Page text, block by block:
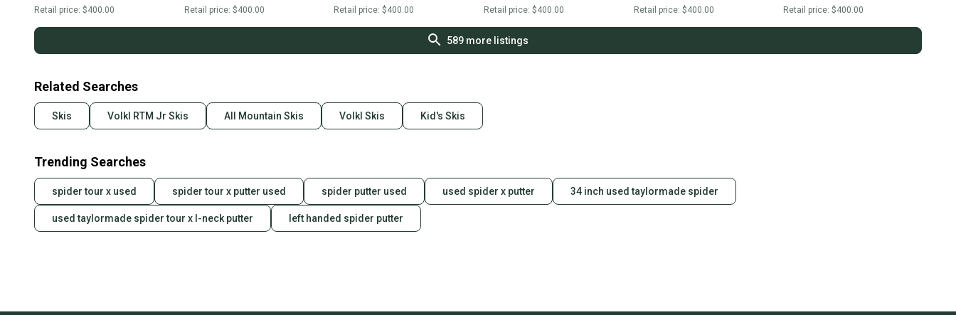
Retail price: $400.00 Retail price: $400.00 Retail price:$400.00 Retail price: $400.00 Retail price: $400.00 Retail price:$400.00
589more listings
Related Searches
Skis Volkl RTM Jr Skis All Mountain Skis Volkl Skis Kid's Skis
Trending Searches
spider tour x used spider tour x putter used spider putter used used spider x putter 34 inch used taylormade spider
used taylormade spider tour x l-neck putter left handed spider putter